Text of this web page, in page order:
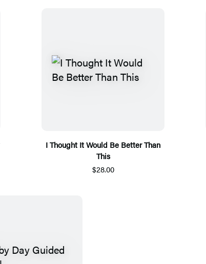
I Thought It Would Be Better Than
This
$28.00